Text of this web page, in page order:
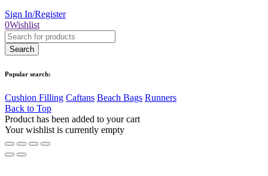
Sign In/Register
0Wishlist
Popular search:
Cushion Filling Caftans Beach Bags Runners
Back to Top
Product has been added to your cart
Your wishlist is currently empty